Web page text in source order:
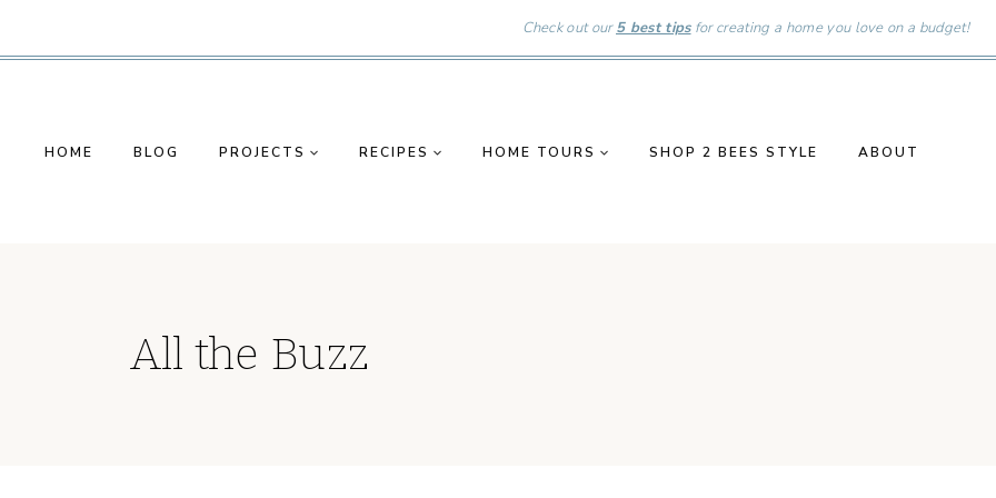
Check out our5 best tipsfor creating a home you love on a budget!
HOME BLOG PROJECTS RECIPES HOME TOURS SHOP 2 BEES STYLE ABOUT
All the Buzz